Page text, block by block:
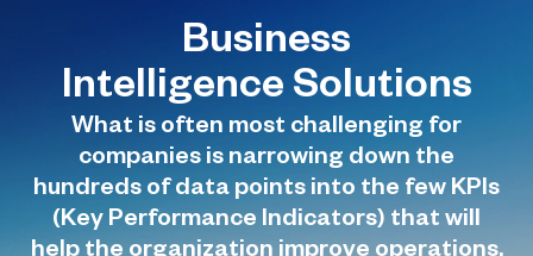
Business
Intelligence Solutions
What is often most challenging for
companies is narrowing down the
hundreds of data points into the few KPIs
(Key Performance Indicators) that will